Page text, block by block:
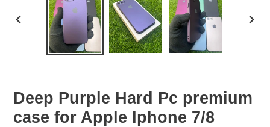
PREVIOUS
Deep Purple Hard Pc premium
case for Apple Iphone 7/8